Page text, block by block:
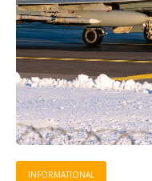
INFORMATIONAL